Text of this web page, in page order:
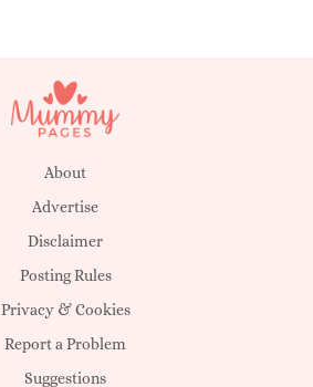
About
Advertise
Disclaimer
Posting Rules
Privacy & Cookies
Report a Problem
Suggestions